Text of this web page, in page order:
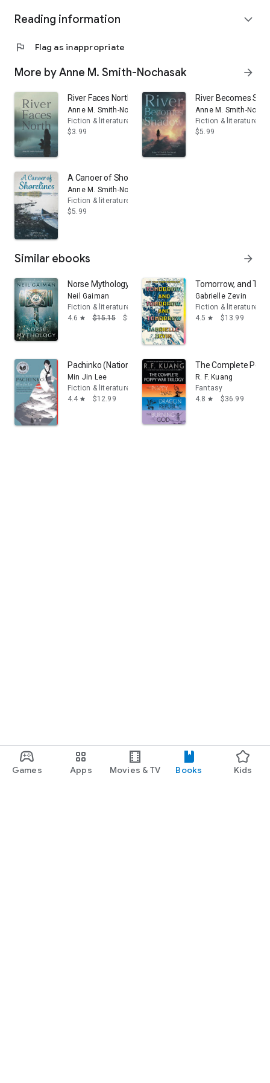
Games Apps Movies & TV Books Kids
www.acanoerofshorelines.com
Reading information expand_more
flag Flag as inappropriate
More by Anne M. Smith-Nochasak arrow_forward
River Faces North
Anne M. Smith-Nochasak
Fiction & literature
$3.99
River Becomes
Anne M. Smith-
Fiction & literature
$5.99
A Canoer of Shorelines
Anne M. Smith-Nochasak
Fiction & literature
$5.99
Similar ebooks arrow_forward
Norse Mythology
Neil Gaiman
Fiction & literature
4.6 star $15.15 $8.18
Tomorrow, and
Gabrielle Zevin
Fiction & literature
4.5 star $13.99
Pachinko (National Book Award Finalist)
Min Jin Lee
Fiction & literature
4.4 star $12.99
The Complete
R. F. Kuang
Fantasy
4.8 star $36.99